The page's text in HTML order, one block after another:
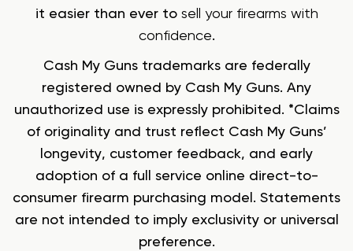
it easier than ever to sell your firearms with
confidence.
Cash My Guns trademarks are federally
registered owned by Cash My Guns. Any
unauthorized use is expressly prohibited. *Claims
of originality and trust reflect Cash My Guns’
longevity, customer feedback, and early
adoption of a full service online direct-to-
consumer firearm purchasing model. Statements
are not intended to imply exclusivity or universal
preference.